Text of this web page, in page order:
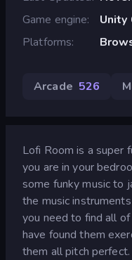
Game engine
Unity
Platforms
Arcade 526
Lofi Room is a super
you are in your
some funky music to
the music
you need to find all
have found them
them all pitch perfect.